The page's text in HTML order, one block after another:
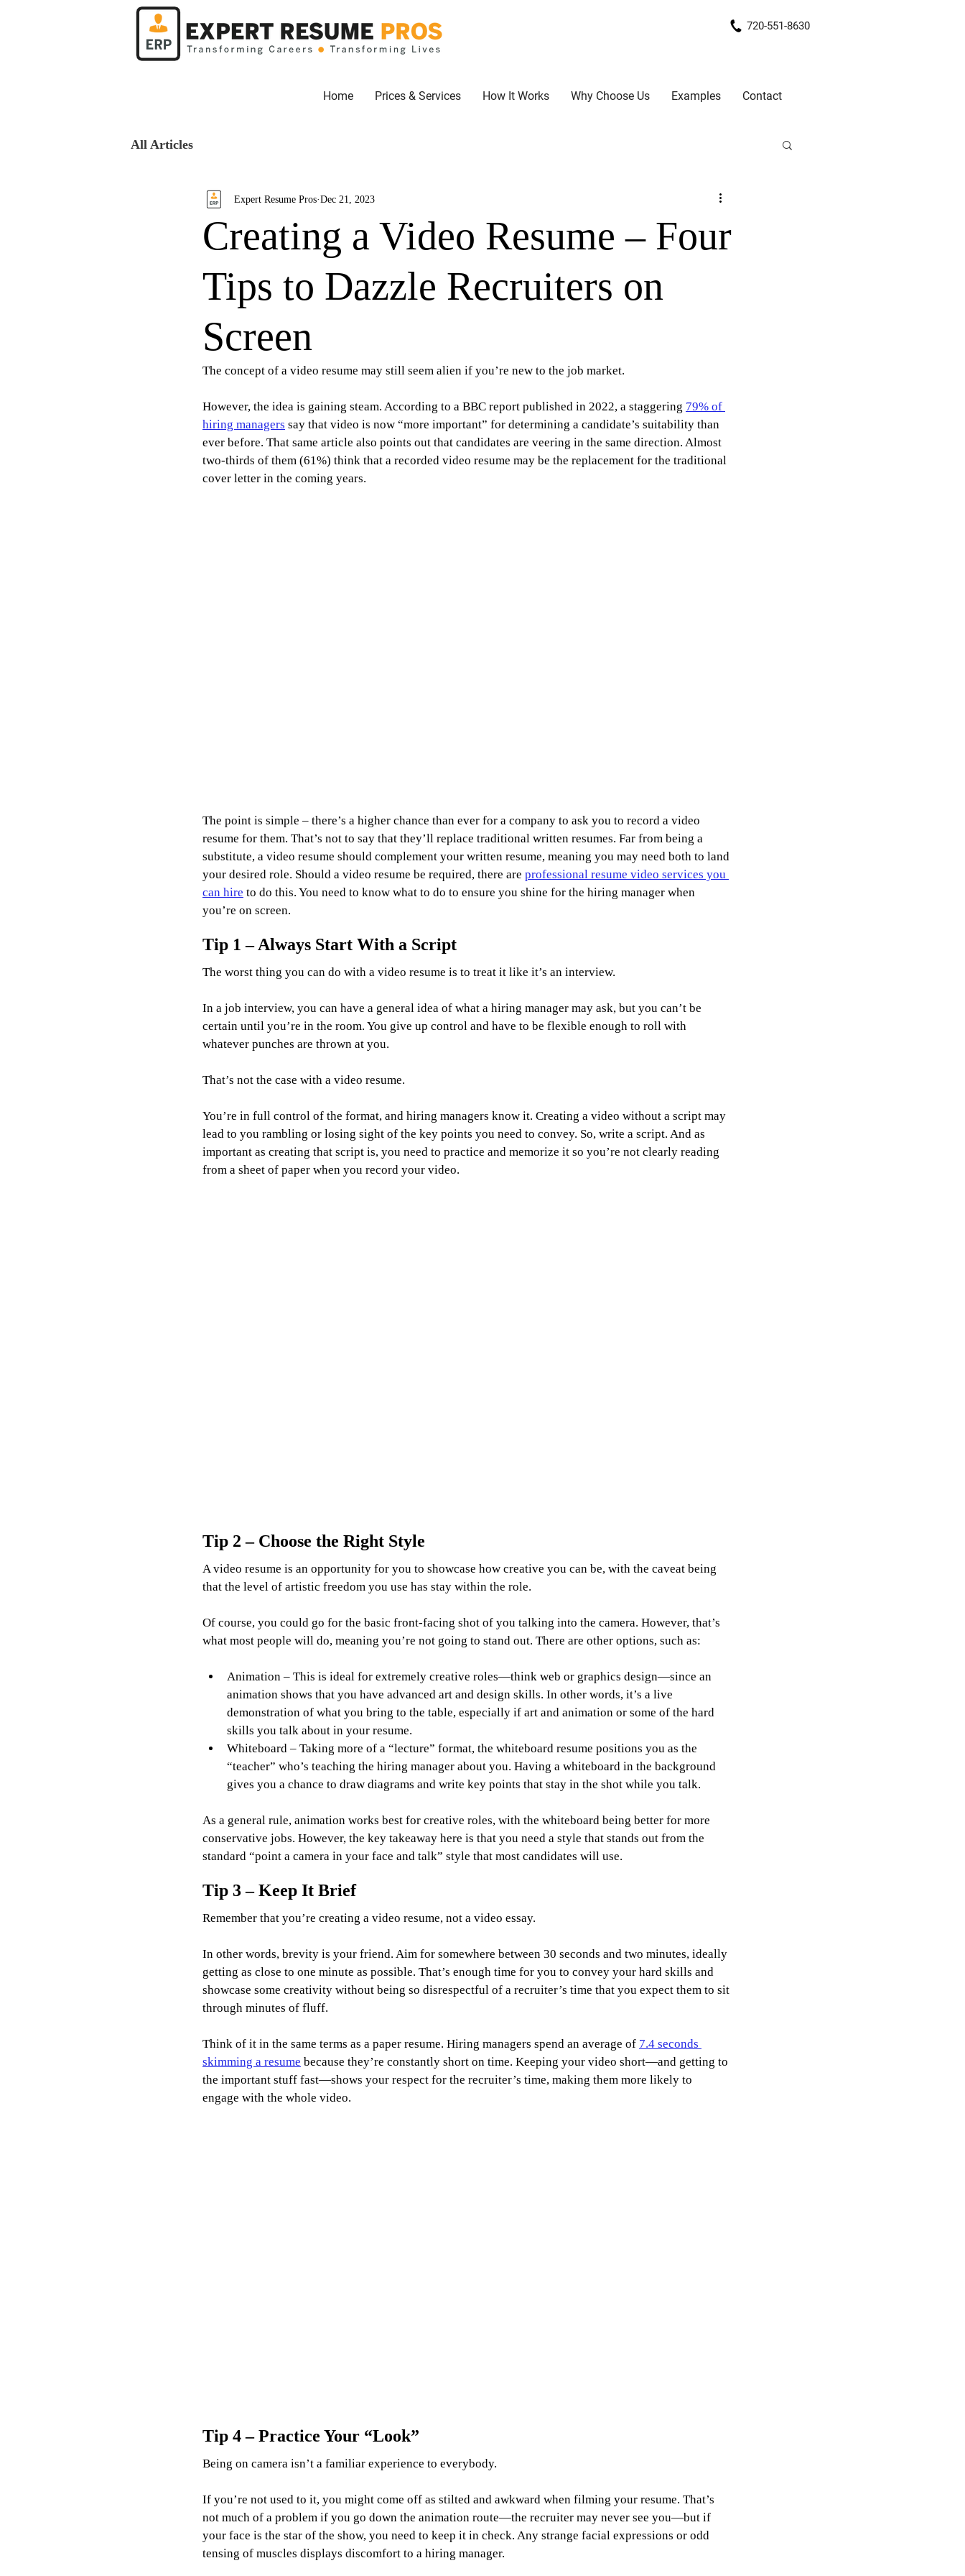
720-551-8630
Home Prices & Services How It Works Why Choose Us Examples Contact
All Articles
Creating a Video Resume – Four
Tips to Dazzle Recruiters on
Screen
Expert Resume Pros Dec 21, 2023
The concept of a video resume may still seem alien if you’re new to the job market.
However, the idea is gaining steam. According to a BBC report published in 2022, a staggering 79% of
hiring managers say that video is now “more important” for determining a candidate’s suitability than
ever before. That same article also points out that candidates are veering in the same direction. Almost
two-thirds of them (61%) think that a recorded video resume may be the replacement for the traditional
cover letter in the coming years.
The point is simple – there’s a higher chance than ever for a company to ask you to record a video
resume for them. That’s not to say that they’ll replace traditional written resumes. Far from being a
substitute, a video resume should complement your written resume, meaning you may need both to land
your desired role. Should a video resume be required, there are professional resume video services you
can hire to do this. You need to know what to do to ensure you shine for the hiring manager when
you’re on screen.
Tip 1 – Always Start With a Script
The worst thing you can do with a video resume is to treat it like it’s an interview.
In a job interview, you can have a general idea of what a hiring manager may ask, but you can’t be
certain until you’re in the room. You give up control and have to be flexible enough to roll with
whatever punches are thrown at you.
That’s not the case with a video resume.
You’re in full control of the format, and hiring managers know it. Creating a video without a script may
lead to you rambling or losing sight of the key points you need to convey. So, write a script. And as
important as creating that script is, you need to practice and memorize it so you’re not clearly reading
from a sheet of paper when you record your video.
Tip 2 – Choose the Right Style
A video resume is an opportunity for you to showcase how creative you can be, with the caveat being
that the level of artistic freedom you use has stay within the role.
Of course, you could go for the basic front-facing shot of you talking into the camera. However, that’s
what most people will do, meaning you’re not going to stand out. There are other options, such as:
Animation – This is ideal for extremely creative roles—think web or graphics design—since an
animation shows that you have advanced art and design skills. In other words, it’s a live
demonstration of what you bring to the table, especially if art and animation or some of the hard
skills you talk about in your resume.
Whiteboard – Taking more of a “lecture” format, the whiteboard resume positions you as the
“teacher” who’s teaching the hiring manager about you. Having a whiteboard in the background
gives you a chance to draw diagrams and write key points that stay in the shot while you talk.
As a general rule, animation works best for creative roles, with the whiteboard being better for more
conservative jobs. However, the key takeaway here is that you need a style that stands out from the
standard “point a camera in your face and talk” style that most candidates will use.
Tip 3 – Keep It Brief
Remember that you’re creating a video resume, not a video essay.
In other words, brevity is your friend. Aim for somewhere between 30 seconds and two minutes, ideally
getting as close to one minute as possible. That’s enough time for you to convey your hard skills and
showcase some creativity without being so disrespectful of a recruiter’s time that you expect them to sit
through minutes of fluff.
Think of it in the same terms as a paper resume. Hiring managers spend an average of 7.4 seconds
skimming a resume because they’re constantly short on time. Keeping your video short—and getting to
the important stuff fast—shows your respect for the recruiter’s time, making them more likely to
engage with the whole video.
Tip 4 – Practice Your “Look”
Being on camera isn’t a familiar experience to everybody.
If you’re not used to it, you might come off as stilted and awkward when filming your resume. That’s
not much of a problem if you go down the animation route—the recruiter may never see you—but if
your face is the star of the show, you need to keep it in check. Any strange facial expressions or odd
tensing of muscles displays discomfort to a hiring manager.